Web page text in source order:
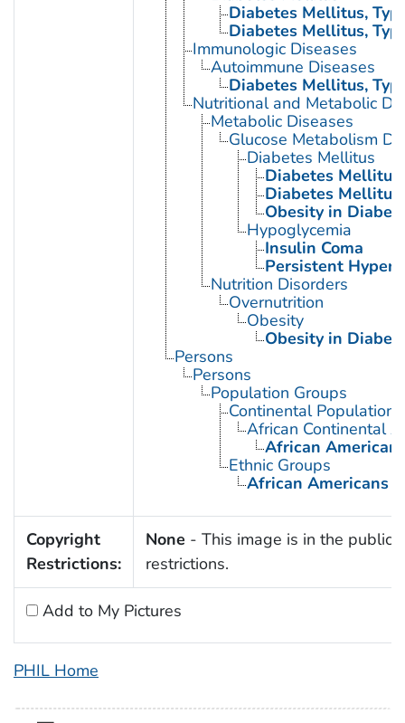
Diabetes Mellitus,
Diabetes Mellitus,
Immunologic Diseases
Autoimmune Diseases
Diabetes Mellitus,
Nutritional and Metabolic
Metabolic Diseases
Glucose Metabolism
Diabetes Mellitus
Diabetes
Diabetes
Obesity in
Hypoglycemia
Insulin Coma
Persistent
Nutrition Disorders
Overnutrition
Obesity
Obesity in
Persons
Persons
Population Groups
Continental Population
African Continental
African
Ethnic Groups
African Americans
Copyright
Restrictions:
None - This image is in the public
restrictions.
Add to My Pictures
PHIL Home